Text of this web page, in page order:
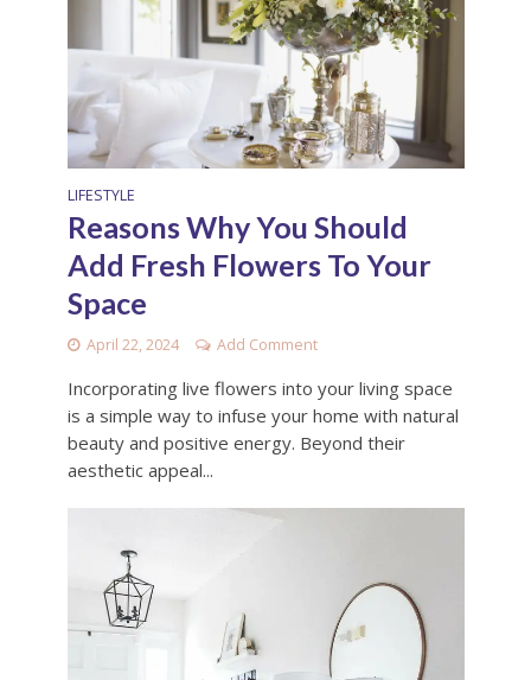
LIFESTYLE
Reasons Why You Should
Add Fresh Flowers To Your
Space
April 22, 2024 Add Comment
Incorporating live flowers into your living space
is a simple way to infuse your home with natural
beauty and positive energy. Beyond their
aesthetic appeal...